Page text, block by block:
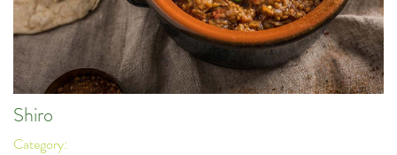
Shiro
Category: